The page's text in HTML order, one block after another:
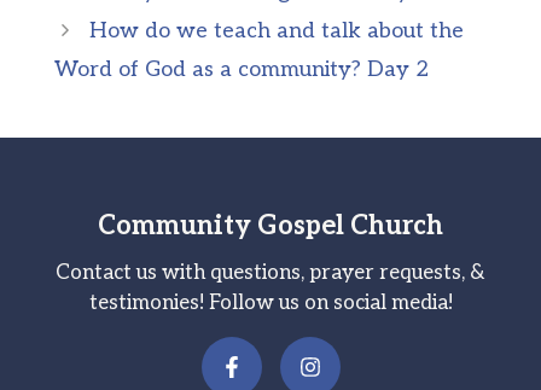
How do we teach and talk about the
Word of God as a community? Day 2
Community Gospel Church
Contact us with questions, prayer requests, &
testimonies! Follow us on social media!